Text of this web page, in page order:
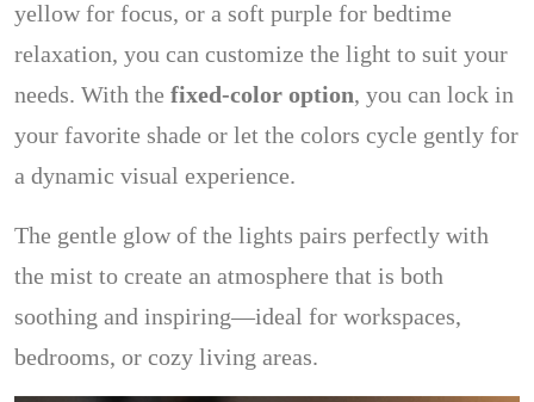
yellow for focus, or a soft purple for bedtime
relaxation, you can customize the light to suit your
needs. With the fixed-color option, you can lock in
your favorite shade or let the colors cycle gently for
a dynamic visual experience.
The gentle glow of the lights pairs perfectly with
the mist to create an atmosphere that is both
soothing and inspiring—ideal for workspaces,
bedrooms, or cozy living areas.